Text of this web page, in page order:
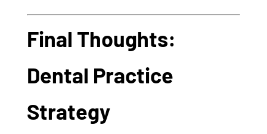
Final Thoughts:
Dental Practice
Strategy